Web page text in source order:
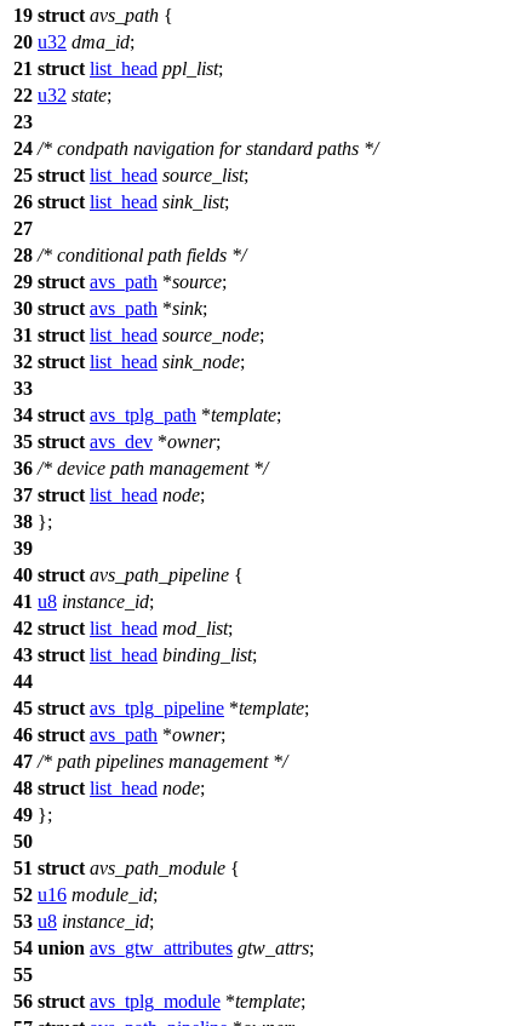
19 struct avs_path {
20 u32 dma_id;
21 struct list_head ppl_list;
22 u32 state;
23
24 /* condpath navigation for standard paths */
25 struct list_head source_list;
26 struct list_head sink_list;
27
28 /* conditional path fields */
29 struct avs_path *source;
30 struct avs_path *sink;
31 struct list_head source_node;
32 struct list_head sink_node;
33
34 struct avs_tplg_path *template;
35 struct avs_dev *owner;
36 /* device path management */
37 struct list_head node;
38 };
39
40 struct avs_path_pipeline {
41 u8 instance_id;
42 struct list_head mod_list;
43 struct list_head binding_list;
44
45 struct avs_tplg_pipeline *template;
46 struct avs_path *owner;
47 /* path pipelines management */
48 struct list_head node;
49 };
50
51 struct avs_path_module {
52 u16 module_id;
53 u8 instance_id;
54 union avs_gtw_attributes gtw_attrs;
55
56 struct avs_tplg_module *template;